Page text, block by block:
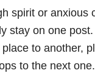
spirit or anxious
stay on one
to another,
to the next